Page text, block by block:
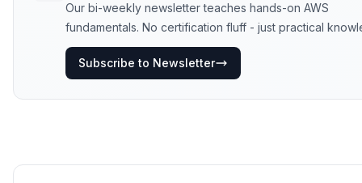
Our bi-weekly newsletter teaches hands-on AWS
fundamentals. No certification fluff - just practical
Subscribe to Newsletter